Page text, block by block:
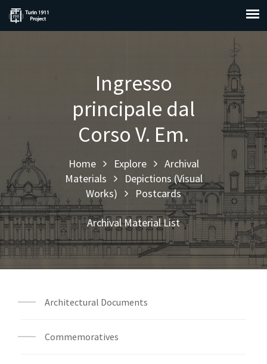
Ingresso
principale dal
Corso V. Em.
Home Explore
Archival
Materials
Depictions (Visual
Works)
Postcards
Archival Material List
Architectural Documents
Commemoratives